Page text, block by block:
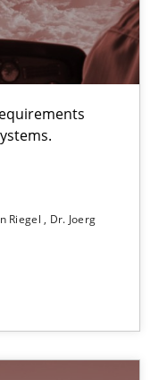
Riegel
Dr. Joerg
Development in